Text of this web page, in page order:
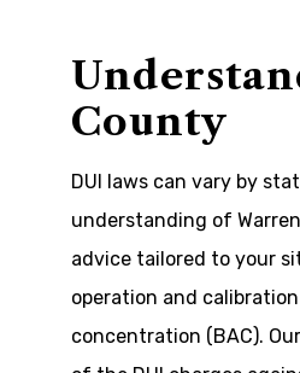
County
DUI laws can vary by
understanding of
advice tailored to your
operation and
concentration (BAC). Our